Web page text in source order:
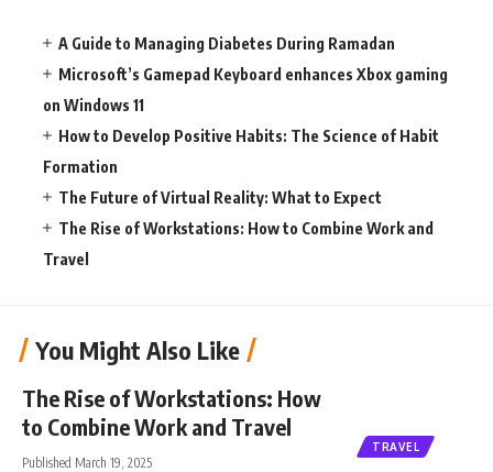
A Guide to Managing Diabetes During Ramadan
Microsoft’s Gamepad Keyboard enhances Xbox gaming
on Windows 11
How to Develop Positive Habits: The Science of Habit
Formation
The Future of Virtual Reality: What to Expect
The Rise of Workstations: How to Combine Work and
Travel
You Might Also Like
TRAVEL
The Rise of Workstations: How
to Combine Work and Travel
Published March 19, 2025